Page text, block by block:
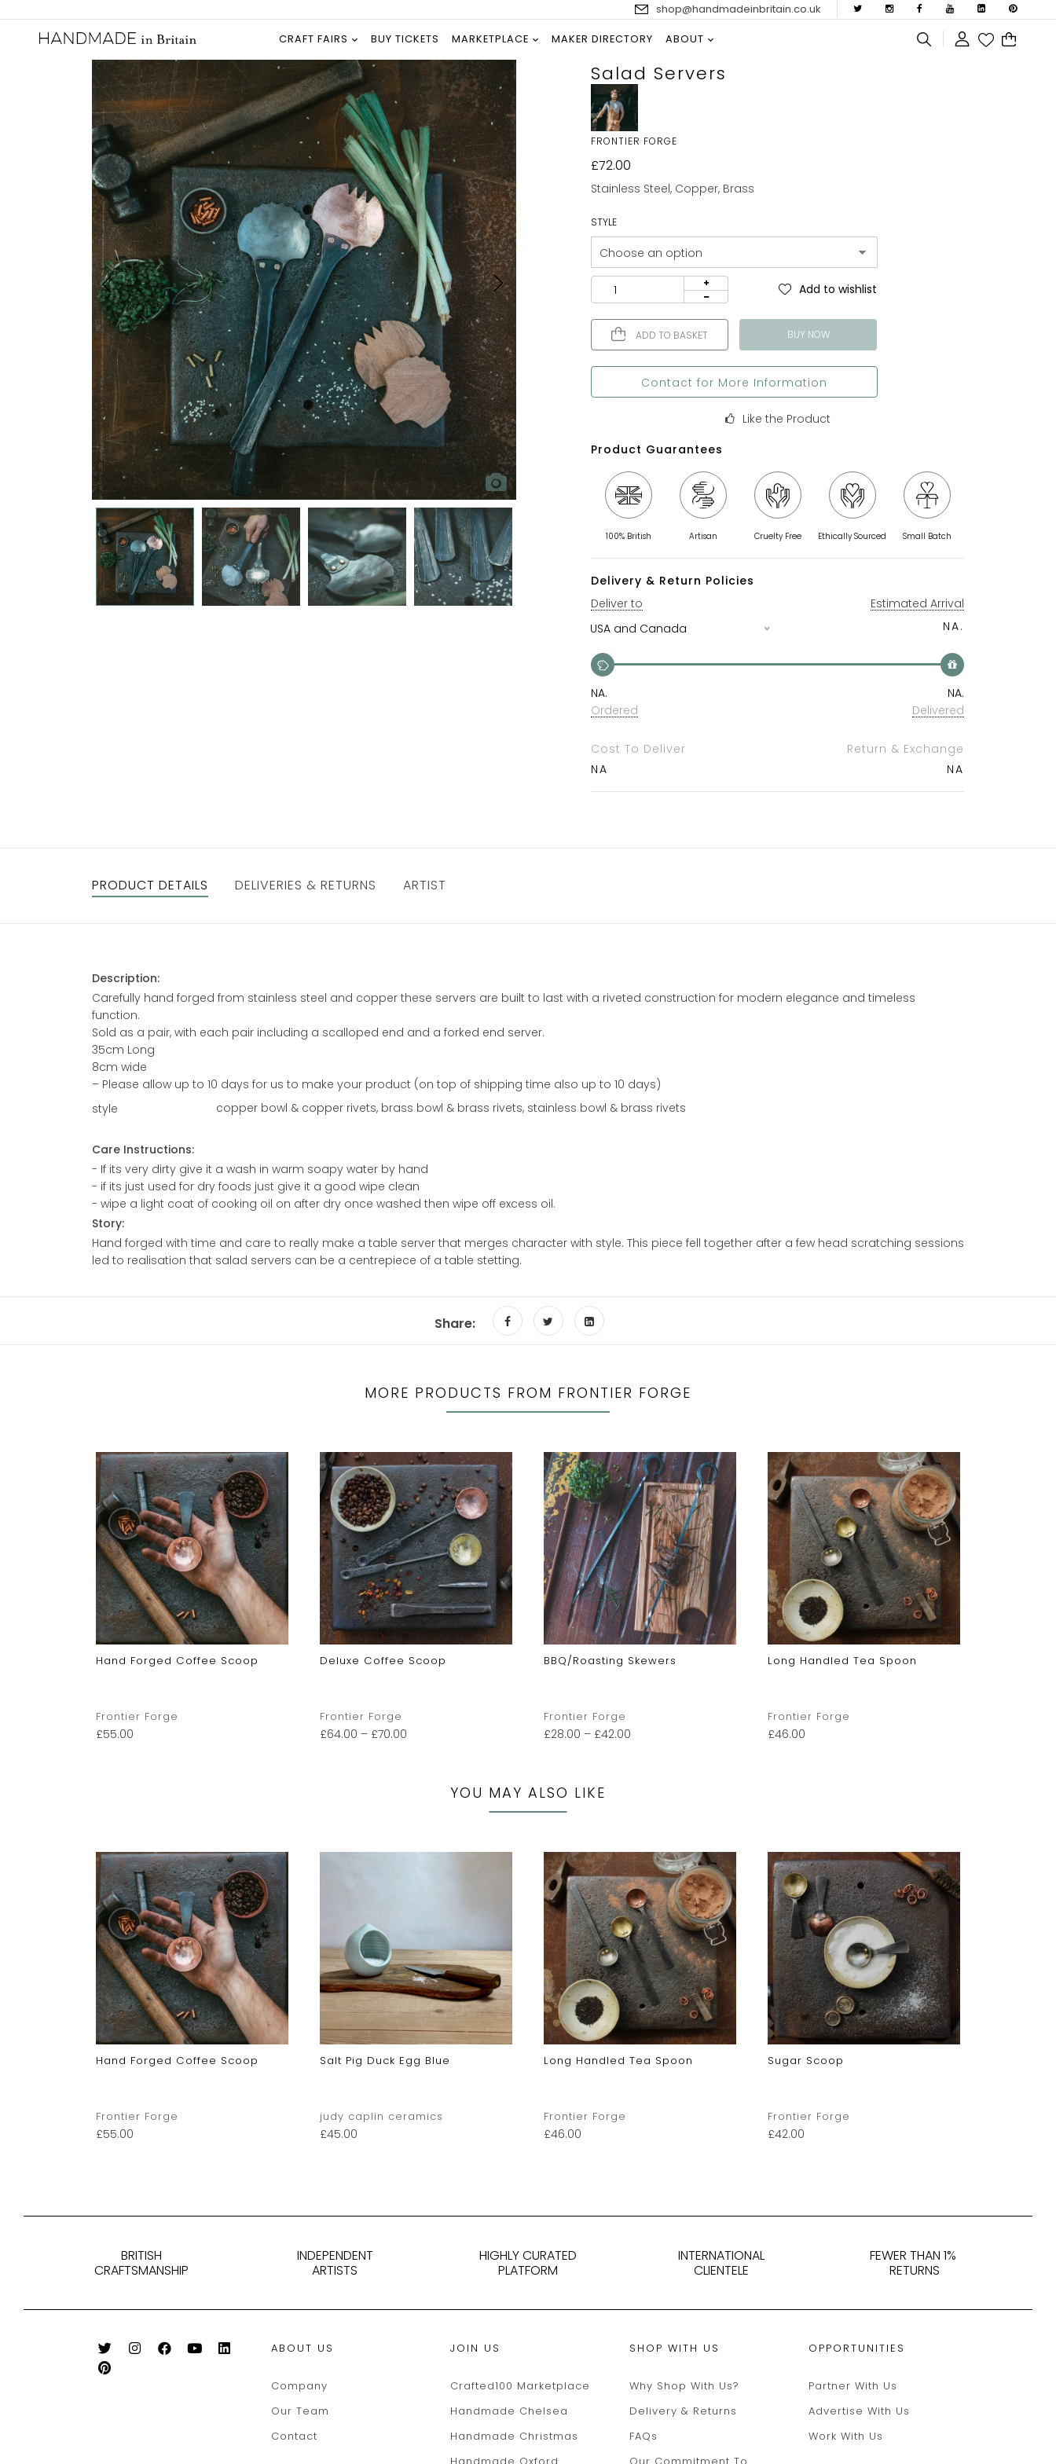
shop@handmadeinbritain.co.uk
CRAFT FAIRS BUY TICKETS MARKETPLACE MAKER DIRECTORY ABOUT
Salad Servers
FRONTIER FORGE
£72.00
Stainless Steel, Copper, Brass
STYLE
Add to wishlist
ADD TO BASKET BUY NOW
Contact for More Information
Like the Product
Product Guarantees
100% British Artisan Cruelty Free Ethically Sourced Small Batch
Delivery & Return Policies
Deliver to
Estimated Arrival
NA.
NA.
Ordered
NA.
Delivered
Cost To Deliver
NA
Return & Exchange
NA
PRODUCT DETAILS DELIVERIES & RETURNS ARTIST
Description:
Carefully hand forged from stainless steel and copper these servers are built to last with a riveted construction for modern elegance and timeless
function.
Sold as a pair, with each pair including a scalloped end and a forked end server.
35cm Long
8cm wide
– Please allow up to 10 days for us to make your product (on top of shipping time also up to 10 days)
style
copper bowl & copper rivets, brass bowl & brass rivets, stainless bowl & brass rivets
Care Instructions:
- If its very dirty give it a wash in warm soapy water by hand
- if its just used for dry foods just give it a good wipe clean
- wipe a light coat of cooking oil on after dry once washed then wipe off excess oil.
Story:
Hand forged with time and care to really make a table server that merges character with style. This piece fell together after a few head scratching sessions
led to realisation that salad servers can be a centrepiece of a table stetting.
Share:
MORE PRODUCTS FROM FRONTIER FORGE
Hand Forged Coffee Scoop
Frontier Forge
£55.00
Deluxe Coffee Scoop
Frontier Forge
£64.00 – £70.00
BBQ/Roasting Skewers
Frontier Forge
£28.00 – £42.00
Long Handled Tea Spoon
Frontier Forge
£46.00
YOU MAY ALSO LIKE
Hand Forged Coffee Scoop
Frontier Forge
£55.00
Salt Pig Duck Egg Blue
judy caplin ceramics
£45.00
Long Handled Tea Spoon
Frontier Forge
£46.00
Sugar Scoop
Frontier Forge
£42.00
BRITISH
CRAFTSMANSHIP
INDEPENDENT
ARTISTS
HIGHLY CURATED
PLATFORM
INTERNATIONAL
CLIENTELE
FEWER THAN 1%
RETURNS
ABOUT US
Company
Our Team
Contact
JOIN US
Crafted100 Marketplace
Handmade Chelsea
Handmade Christmas
Handmade Oxford
SHOP WITH US
Why Shop With Us?
Delivery & Returns
FAQs
Our Commitment To
OPPORTUNITIES
Partner With Us
Advertise With Us
Work With Us